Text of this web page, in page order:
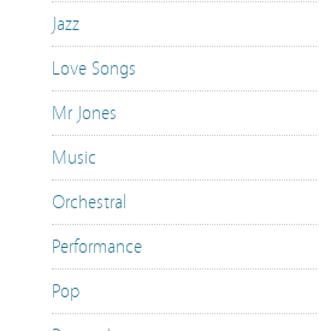
Jazz
Love Songs
Mr Jones
Music
Orchestral
Performance
Pop